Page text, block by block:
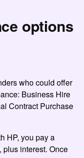
options
who could offer
: Business Hire
Contract Purchase
HP, you pay a
plus interest. Once